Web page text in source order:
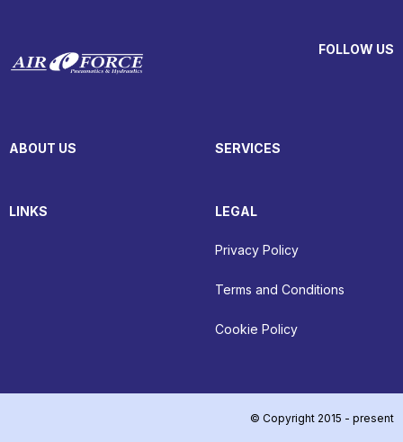
FOLLOW US
ABOUT US SERVICES
LINKS LEGAL
Privacy Policy
Terms and Conditions
Cookie Policy
© Copyright 2015 - present